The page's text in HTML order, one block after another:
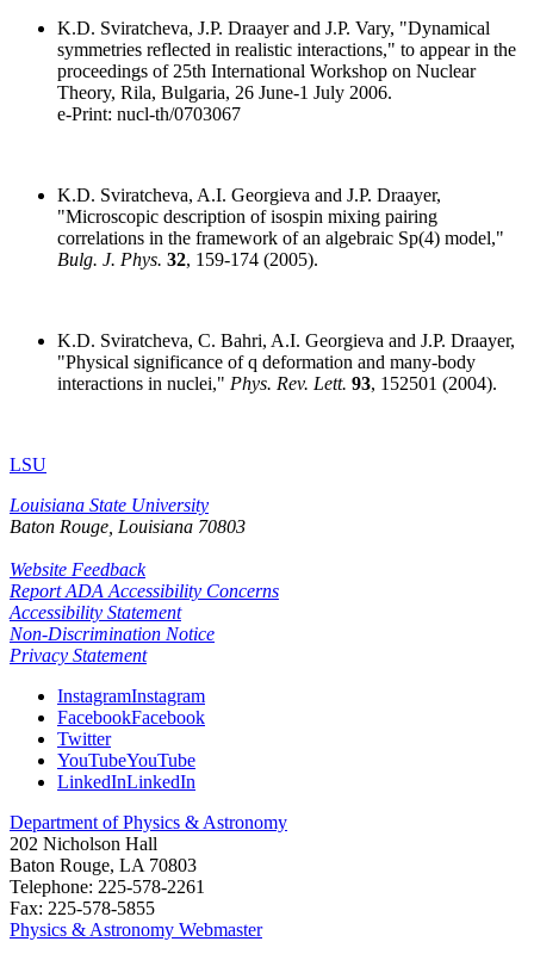
K.D. Sviratcheva, J.P. Draayer and J.P. Vary, "Dynamical
symmetries reflected in realistic interactions," to appear in the
proceedings of 25th International Workshop on Nuclear
Theory, Rila, Bulgaria, 26 June-1 July 2006.
e-Print: nucl-th/0703067
K.D. Sviratcheva, A.I. Georgieva and J.P. Draayer,
"Microscopic description of isospin mixing pairing
correlations in the framework of an algebraic Sp(4) model,"
Bulg. J. Phys. 32, 159-174 (2005).
K.D. Sviratcheva, C. Bahri, A.I. Georgieva and J.P. Draayer,
"Physical significance of q deformation and many-body
interactions in nuclei," Phys. Rev. Lett. 93, 152501 (2004).
LSU
Louisiana State University
Baton Rouge, Louisiana 70803
Website Feedback
Report ADA Accessibility Concerns
Accessibility Statement
Non-Discrimination Notice
Privacy Statement
InstagramInstagram
FacebookFacebook
Twitter
YouTubeYouTube
LinkedInLinkedIn
Department of Physics & Astronomy
202 Nicholson Hall
Baton Rouge, LA 70803
Telephone: 225-578-2261
Fax: 225-578-5855
Physics & Astronomy Webmaster